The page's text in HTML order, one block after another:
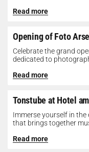
Read more
Opening of Foto
Celebrate the grand
dedicated to
Read more
Tonstube at Hotel
Immerse yourself in
that brings together
Read more